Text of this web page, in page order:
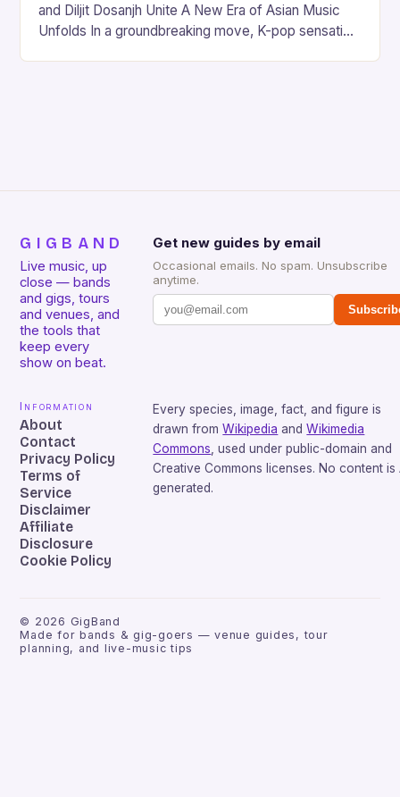
and Diljit Dosanjh Unite A New Era of Asian Music
Unfolds In a groundbreaking move, K-pop sensation
GIGBAND
Live music, up
close — bands
and gigs, tours
and venues, and
the tools that
keep every
show on beat.
Get new guides by email
Occasional emails. No spam. Unsubscribe
anytime.
Information
About
Contact
Privacy Policy
Terms of
Service
Disclaimer
Affiliate
Disclosure
Cookie Policy
Every species, image, fact, and figure is
drawn from Wikipedia and Wikimedia
Commons , used under public-domain and
Creative Commons licenses. No content is
generated.
© 2026 GigBand
Made for bands & gig-goers — venue guides, tour
planning, and live-music tips